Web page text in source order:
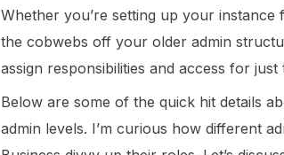
Whether you’re setting up your
the cobwebs off your older admin
assign responsibilities and access for just
Below are some of the quick hit details
admin levels. I’m curious how different